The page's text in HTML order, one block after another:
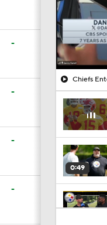
-
-
-
-
Chiefs
0:49